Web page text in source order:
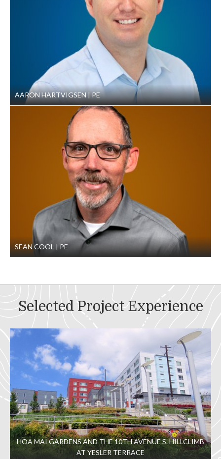
AARON HARTVIGSEN PE
SEAN COOL PE
Selected Project Experience
HOA MAI GARDENS AND THE 10TH AVENUE S. HILLCLIMB
AT YESLER TERRACE